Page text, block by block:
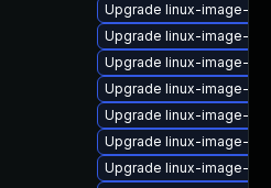
Upgrade linux-image-
Upgrade linux-image-
Upgrade linux-image-
Upgrade linux-image-
Upgrade linux-image-
Upgrade linux-image-
Upgrade linux-image-